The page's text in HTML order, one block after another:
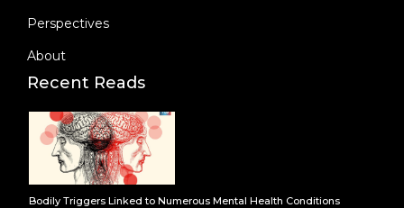
Perspectives
About
Recent Reads
Bodily Triggers Linked to Numerous Mental Health Conditions